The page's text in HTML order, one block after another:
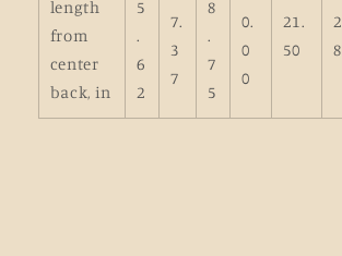
length
from
center
back, in
5
.
6
2
7.
3
7
8
.
7
5
0.
0
0
21.
50